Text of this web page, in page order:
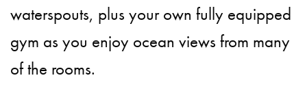
waterspouts, plus your own fully equipped
gym as you enjoy ocean views from many
of the rooms.